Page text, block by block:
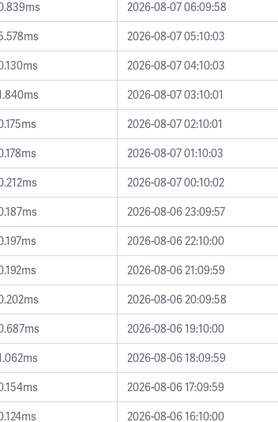
2026-08-07 06:09:58
2026-08-07 05:10:03
2026-08-07 04:10:03
2026-08-07 03:10:01
2026-08-07 02:10:01
2026-08-07 01:10:03
2026-08-07 00:10:02
2026-08-06 23:09:57
2026-08-06 22:10:00
2026-08-06 21:09:59
2026-08-06 20:09:58
2026-08-06 19:10:00
2026-08-06 18:09:59
2026-08-06 17:09:59
2026-08-06 16:10:00